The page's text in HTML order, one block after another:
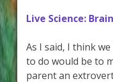
Live Science:
As I said, I think
to do would be to
parent an